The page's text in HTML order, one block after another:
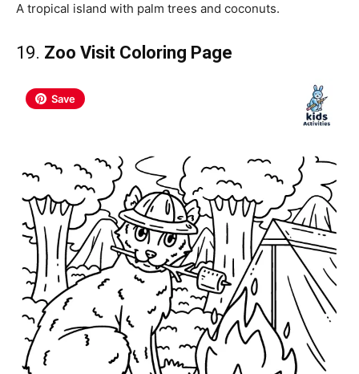
A tropical island with palm trees and coconuts.
19. Zoo Visit Coloring Page
Save